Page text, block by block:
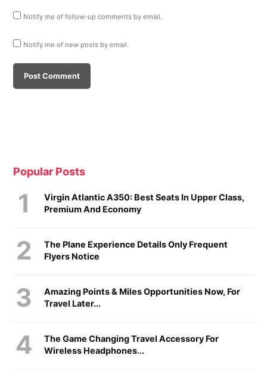
Notify me of follow-up comments by email.
Notify me of new posts by email.
Popular Posts
Virgin Atlantic A350: Best Seats In Upper Class,
Premium And Economy
The Plane Experience Details Only Frequent
Flyers Notice
Amazing Points & Miles Opportunities Now, For
Travel Later...
The Game Changing Travel Accessory For
Wireless Headphones...